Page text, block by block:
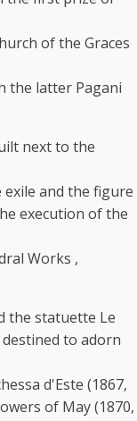
of the Graces
the latter Pagani
next to the
and the figure
execution of the
Works ,
the statuette Le
to adorn
d'Este (1867,
of May (1870,